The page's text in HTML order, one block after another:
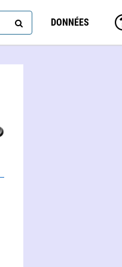
DONNÉES